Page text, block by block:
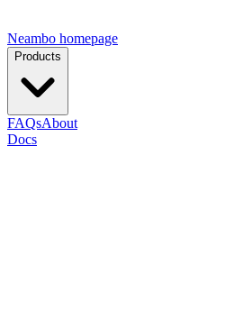
Neambo homepage
Products
FAQsAbout
Docs